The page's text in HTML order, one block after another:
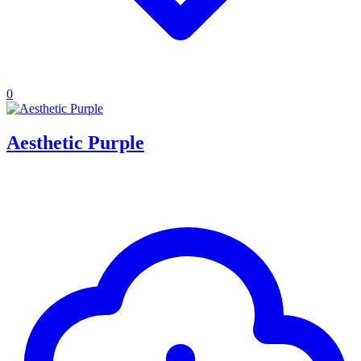
0
Aesthetic Purple